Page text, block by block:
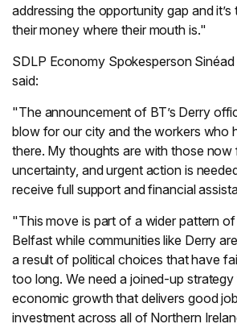
addressing the opportunity gap and
their money where their mouth is."
SDLP Economy Spokesperson
said:
"The announcement of BT’s Derry
blow for our city and the workers who
there. My thoughts are with those now
uncertainty, and urgent action is
receive full support and financial
"This move is part of a wider pattern
Belfast while communities like Derry
a result of political choices that have
too long. We need a joined-up
economic growth that delivers good
investment across all of Northern